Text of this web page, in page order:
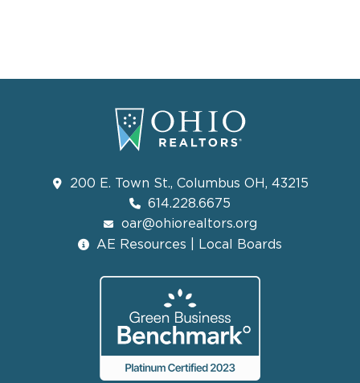
200 E. Town St., Columbus OH, 43215
614.228.6675
oar@ohiorealtors.org
AE Resources | Local Boards